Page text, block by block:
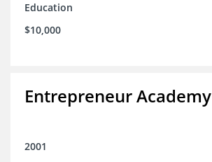
Education
$10,000
Entrepreneur Academy
2001